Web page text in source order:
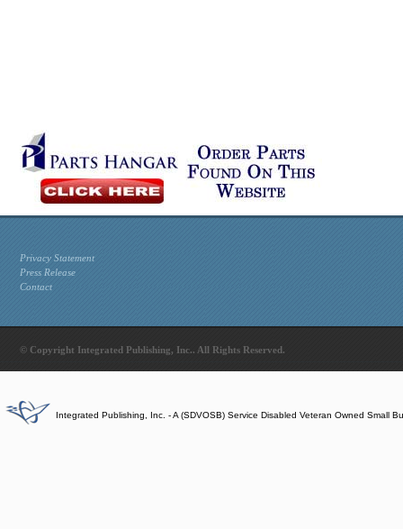
Privacy Statement
Press Release
Contact
© Copyright Integrated Publishing, Inc.. All Rights Reserved.
Integrated Publishing, Inc. - A (SDVOSB) Service Disabled Veteran Owned Small